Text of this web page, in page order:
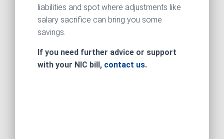
liabilities and spot where adjustments like
salary sacrifice can bring you some
savings.
If you need further advice or support
with your NIC bill, contact us.